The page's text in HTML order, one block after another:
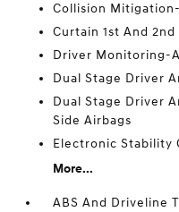
Collision
Curtain 1st And
Driver Monitoring-
Dual Stage Driver
Dual Stage Driver
Side Airbags
Electronic Stability
More...
ABS And Driveline